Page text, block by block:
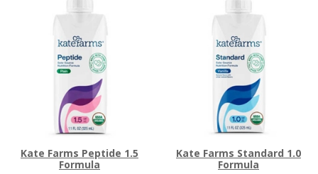
Kate Farms Peptide 1.5
Formula
Kate Farms Standard 1.0
Formula